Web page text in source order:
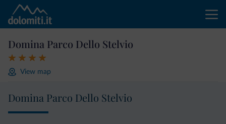
Domina Parco Dello Stelvio
View map
Domina Parco Dello Stelvio